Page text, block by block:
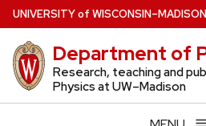
Skip
to
main
content
UNIVERSITYof WISCONSIN–MADISON
Department of
Research, teaching and
Physics at UW–Madison